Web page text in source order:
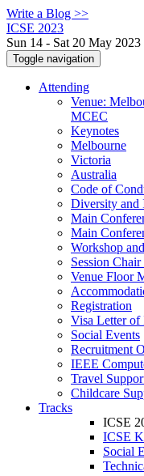
Write a Blog >>
ICSE 2023
Sun 14 - Sat 20 May 2023
Toggle navigation
Attending
Venue:
MCEC
Keynotes
Melbourne
Victoria
Australia
Code of
Diversity and
Main
Main
Workshop
Session
Venue Floor
Registration
Visa Letter of
Social Events
Recruitment
IEEE
Travel
Childcare
Tracks
ICSE
ICSE
Social